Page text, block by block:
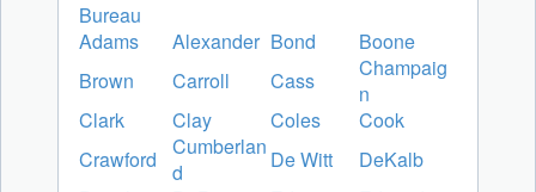
Bureau
Adams
Alexander Bond
Boone
Brown
Carroll Cass
Champaig
n
Clark
Clay Coles
Cook
Crawford
Cumberlan
d
De Witt
DeKalb